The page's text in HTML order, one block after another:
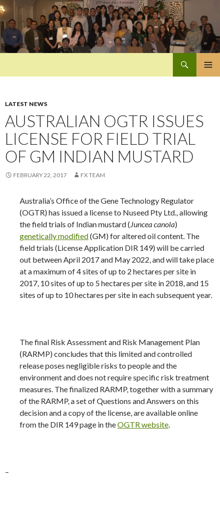
LATEST NEWS
AUSTRALIAN OGTR ISSUES
LICENSE FOR FIELD TRIAL
OF GM INDIAN MUSTARD
FEBRUARY 22, 2017 FX TEAM
Australia’s Office of the Gene Technology Regulator
(OGTR) has issued a license to Nuseed Pty Ltd., allowing
the field trials of Indian mustard ( Juncea canola)
genetically modified(GM) for altered oil content. The
field trials (License Application DIR 149) will be carried
out between April 2017 and May 2022, and will take place
at a maximum of 4 sites of up to 2 hectares per site in
2017, 10 sites of up to 5 hectares per site in 2018, and 15
sites of up to 10 hectares per site in each subsequent year.
The final Risk Assessment and Risk Management Plan
(RARMP) concludes that this limited and controlled
release poses negligible risks to people and the
environment and does not require specific risk treatment
measures. The finalized RARMP, together with a summary
of the RARMP, a set of Questions and Answers on this
decision and a copy of the license, are available online
from the DIR 149 page in theOGTR website
–